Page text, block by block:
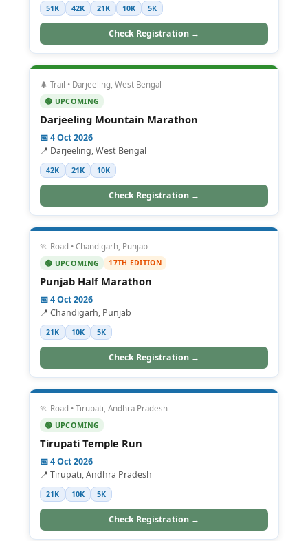
51K 42K 21K 10K 5K
Check Registration →
🌲 Trail • Darjeeling, West Bengal
🟢 UPCOMING
Darjeeling Mountain Marathon
📅 4 Oct 2026
📍 Darjeeling, West Bengal
42K 21K 10K
Check Registration →
🏃 Road • Chandigarh, Punjab
🟢 UPCOMING 17TH EDITION
Punjab Half Marathon
📅 4 Oct 2026
📍 Chandigarh, Punjab
21K 10K 5K
Check Registration →
🏃 Road • Tirupati, Andhra Pradesh
🟢 UPCOMING
Tirupati Temple Run
📅 4 Oct 2026
📍 Tirupati, Andhra Pradesh
21K 10K 5K
Check Registration →